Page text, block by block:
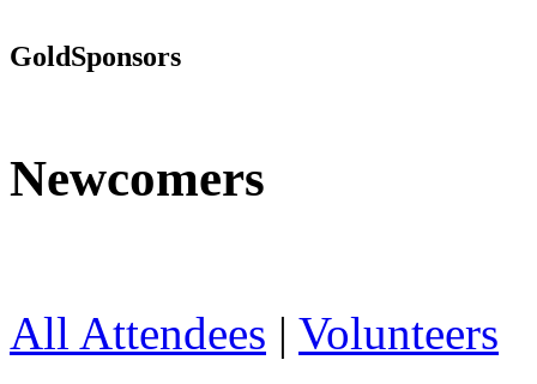
GoldSponsors
Newcomers
All Attendees | Volunteers